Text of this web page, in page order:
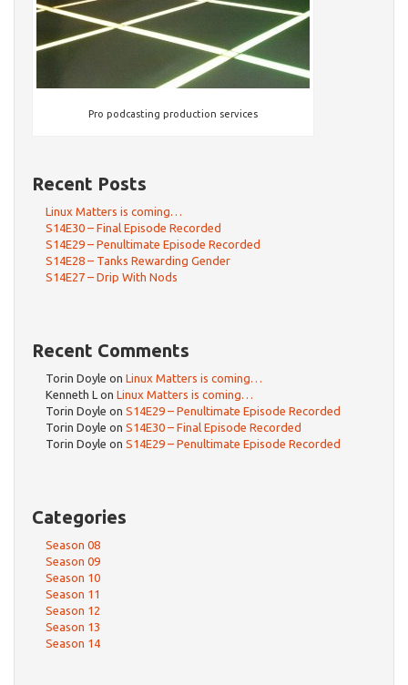
Pro podcasting production services
Recent Posts
Linux Matters is coming…
S14E30 – Final Episode Recorded
S14E29 – Penultimate Episode Recorded
S14E28 – Tanks Rewarding Gender
S14E27 – Drip With Nods
Recent Comments
Torin Doyle on Linux Matters is coming…
Kenneth L on Linux Matters is coming…
Torin Doyle on S14E29 – Penultimate Episode Recorded
Torin Doyle on S14E30 – Final Episode Recorded
Torin Doyle on S14E29 – Penultimate Episode Recorded
Categories
Season 08
Season 09
Season 10
Season 11
Season 12
Season 13
Season 14